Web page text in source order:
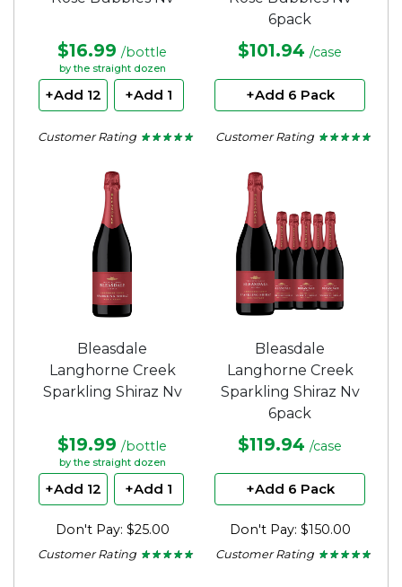
$16.99 /bottle
by the straight dozen
+Add 12 +Add 1
Customer Rating ★ ★ ★ ★ ★
★ ★ ★ ★ ★
6pack
$101.94 /case
+Add 6 Pack
Customer Rating ★ ★ ★ ★ ★
★ ★ ★ ★ ★
Bleasdale
Langhorne Creek
Sparkling Shiraz Nv
$19.99 /bottle
by the straight dozen
+Add 12 +Add 1
Don't Pay: $25.00
Customer Rating ★ ★ ★ ★ ★
★ ★ ★ ★ ★
Bleasdale
Langhorne Creek
Sparkling Shiraz Nv
6pack
$119.94 /case
+Add 6 Pack
Don't Pay: $150.00
Customer Rating ★ ★ ★ ★ ★
★ ★ ★ ★ ★